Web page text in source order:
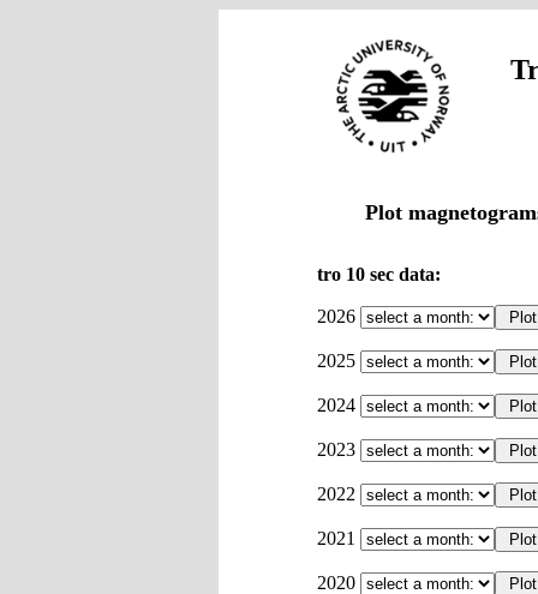
Plot
tro 10 sec data:
2026
2025
2024
2023
2022
2021
2020